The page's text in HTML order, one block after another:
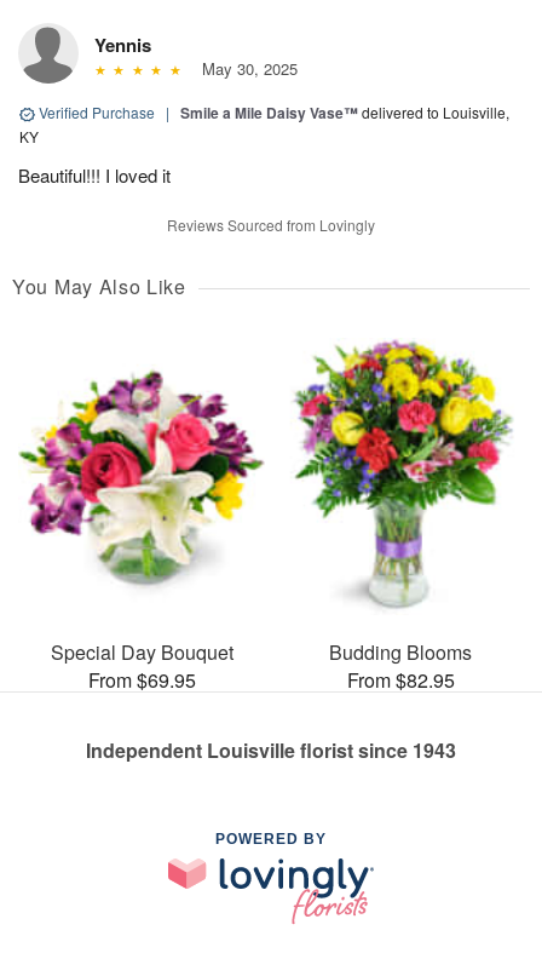
Yennis
May 30, 2025
Verified Purchase | Smile a Mile Daisy Vase™delivered to Louisville,
KY
Beautiful!!! I loved it
Reviews Sourced from Lovingly
You May Also Like
Special Day Bouquet
From $69.95
Budding Blooms
From $82.95
Independent Louisville florist since 1943
POWERED BY